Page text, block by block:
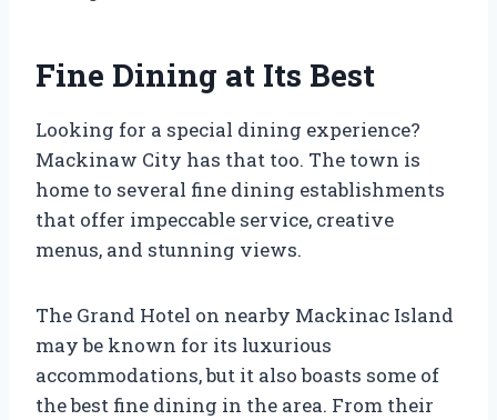
Fine Dining at Its Best
Looking for a special dining experience?
Mackinaw City has that too. The town is
home to several fine dining establishments
that offer impeccable service, creative
menus, and stunning views.
The Grand Hotel on nearby Mackinac Island
may be known for its luxurious
accommodations, but it also boasts some of
the best fine dining in the area. From their